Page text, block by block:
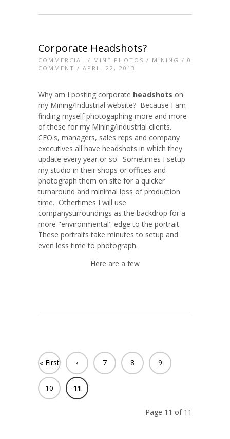
Corporate Headshots?
COMMERCIAL / MINE PHOTOS / MINING / 0
COMMENT / APRIL 22, 2013
Why am I posting corporate headshots on
my Mining/Industrial website? Because I am
finding myself photogaphing more and more
of these for my Mining/Industrial clients.
CEO's, managers, sales reps and company
executives all have headshots in which they
update every year or so. Sometimes I setup
my studio in their shops or offices and
photograph them on site for a quicker
turnaround and minimal loss of production
time. Othertimes I will use
companysurroundings as the backdrop for a
more "environmental" edge to the portrait.
These portraits take minutes to setup and
even less time to photograph.
Here are a few
« First ‹
Previ
7 8 9
10 11
Page 11 of 11